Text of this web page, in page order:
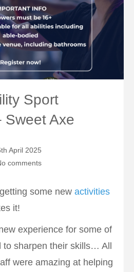
Sport
Sweet Axe
April 2025
comments
some new activities
it!
experience for some of
sharpen their skills… All
were amazing at helping